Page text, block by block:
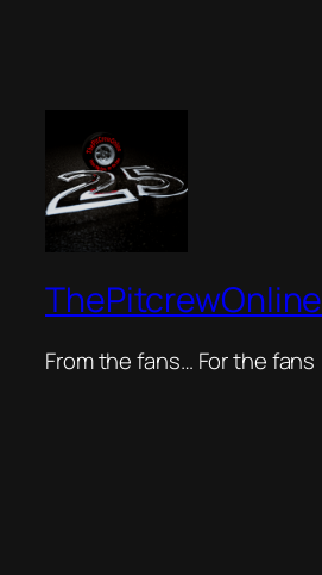
ThePitcrewOnline
From the fans… For the fans